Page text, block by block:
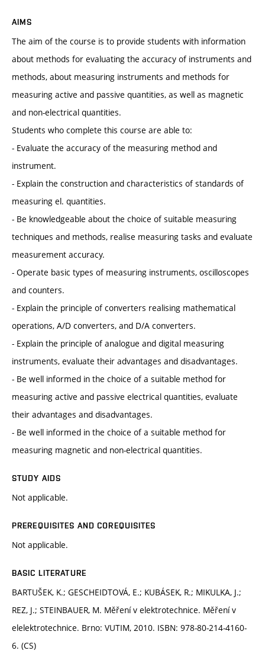
AIMS
The aim of the course is to provide students with information
about methods for evaluating the accuracy of instruments and
methods, about measuring instruments and methods for
measuring active and passive quantities, as well as magnetic
and non-electrical quantities.
Students who complete this course are able to:
- Evaluate the accuracy of the measuring method and
instrument.
- Explain the construction and characteristics of standards of
measuring el. quantities.
- Be knowledgeable about the choice of suitable measuring
techniques and methods, realise measuring tasks and evaluate
measurement accuracy.
- Operate basic types of measuring instruments, oscilloscopes
and counters.
- Explain the principle of converters realising mathematical
operations, A/D converters, and D/A converters.
- Explain the principle of analogue and digital measuring
instruments, evaluate their advantages and disadvantages.
- Be well informed in the choice of a suitable method for
measuring active and passive electrical quantities, evaluate
their advantages and disadvantages.
- Be well informed in the choice of a suitable method for
measuring magnetic and non-electrical quantities.
STUDY AIDS
Not applicable.
PREREQUISITES AND COREQUISITES
Not applicable.
BASIC LITERATURE
BARTUŠEK, K.; GESCHEIDTOVÁ, E.; KUBÁSEK, R.; MIKULKA, J.;
REZ, J.; STEINBAUER, M. Měření v elektrotechnice. Měření v
elelektrotechnice. Brno: VUTIM, 2010. ISBN: 978-80-214-4160-
6. (CS)